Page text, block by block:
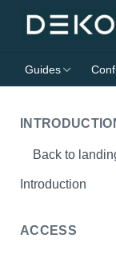
Guides
Back to
Introduction
ACCESS